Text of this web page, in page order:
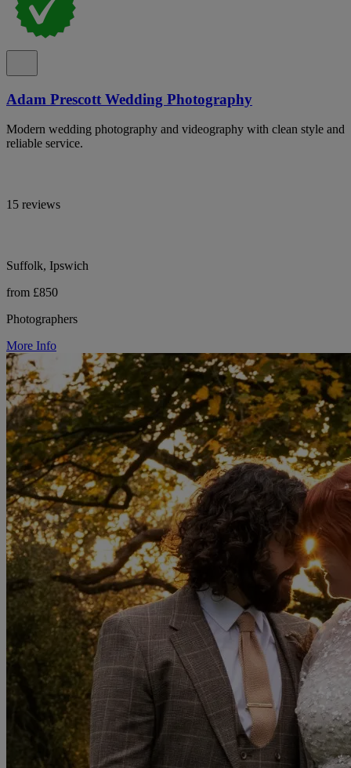
Adam Prescott Wedding Photography
Modern wedding photography and videography with clean style and
reliable service.
15 reviews
Suffolk, Ipswich
from £850
Photographers
More Info